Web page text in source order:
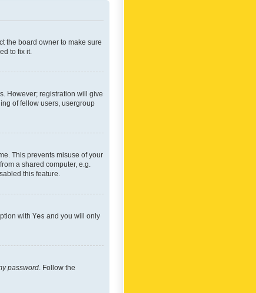
the board owner to make sure
to fix it.
However; registration will give
of fellow users, usergroup
This prevents misuse of your
a shared computer, e.g.
this feature.
with Yes and you will only
password . Follow the